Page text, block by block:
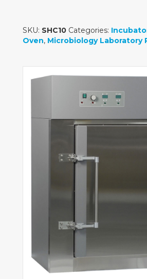
SKU: SHC10 Categories:
Oven, Microbiology Laboratory